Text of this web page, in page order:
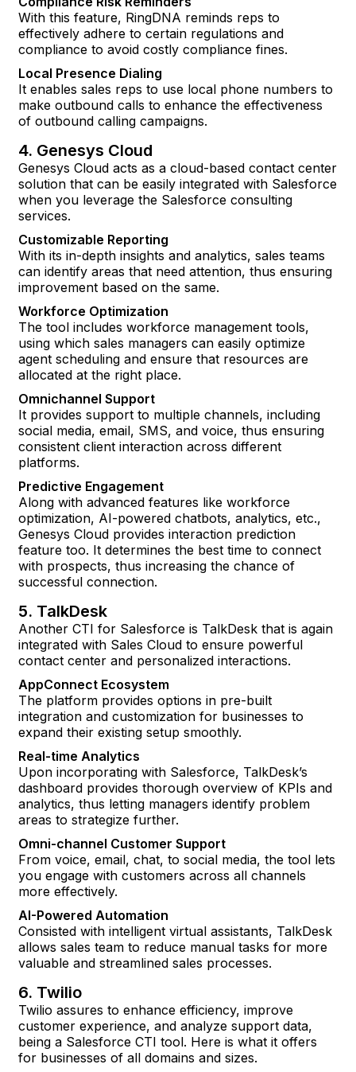
With this feature, RingDNA reminds reps to
effectively adhere to certain regulations and
compliance to avoid costly compliance fines.
Local Presence Dialing
It enables sales reps to use local phone numbers to
make outbound calls to enhance the effectiveness
of outbound calling campaigns.
4. Genesys Cloud
Genesys Cloud acts as a cloud-based contact center
solution that can be easily integrated with Salesforce
when you leverage the Salesforce consulting
services.
Customizable Reporting
With its in-depth insights and analytics, sales teams
can identify areas that need attention, thus ensuring
improvement based on the same.
Workforce Optimization
The tool includes workforce management tools,
using which sales managers can easily optimize
agent scheduling and ensure that resources are
allocated at the right place.
Omnichannel Support
It provides support to multiple channels, including
social media, email, SMS, and voice, thus ensuring
consistent client interaction across different
platforms.
Predictive Engagement
Along with advanced features like workforce
optimization, AI-powered chatbots, analytics, etc.,
Genesys Cloud provides interaction prediction
feature too. It determines the best time to connect
with prospects, thus increasing the chance of
successful connection.
5. TalkDesk
Another CTI for Salesforce is TalkDesk that is again
integrated with Sales Cloud to ensure powerful
contact center and personalized interactions.
AppConnect Ecosystem
The platform provides options in pre-built
integration and customization for businesses to
expand their existing setup smoothly.
Real-time Analytics
Upon incorporating with Salesforce, TalkDesk’s
dashboard provides thorough overview of KPIs and
analytics, thus letting managers identify problem
areas to strategize further.
Omni-channel Customer Support
From voice, email, chat, to social media, the tool lets
you engage with customers across all channels
more effectively.
AI-Powered Automation
Consisted with intelligent virtual assistants, TalkDesk
allows sales team to reduce manual tasks for more
valuable and streamlined sales processes.
6. Twilio
Twilio assures to enhance efficiency, improve
customer experience, and analyze support data,
being a Salesforce CTI tool. Here is what it offers
for businesses of all domains and sizes.